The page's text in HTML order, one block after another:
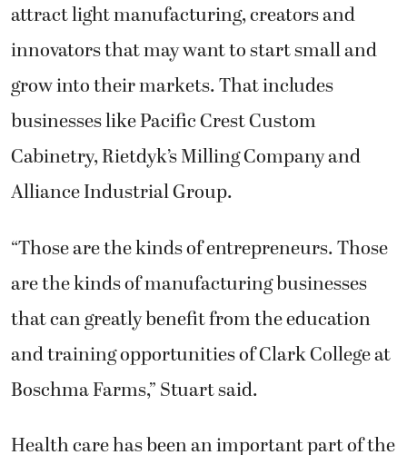
attract light manufacturing, creators and
innovators that may want to start small and
grow into their markets. That includes
businesses like Pacific Crest Custom
Cabinetry, Rietdyk’s Milling Company and
Alliance Industrial Group.
“Those are the kinds of entrepreneurs. Those
are the kinds of manufacturing businesses
that can greatly benefit from the education
and training opportunities of Clark College at
Boschma Farms,” Stuart said.
Health care has been an important part of the